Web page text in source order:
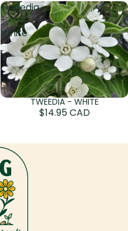
Tweedia
-
White
Sold outTWEEDIA - WHITE
$14.95 CAD